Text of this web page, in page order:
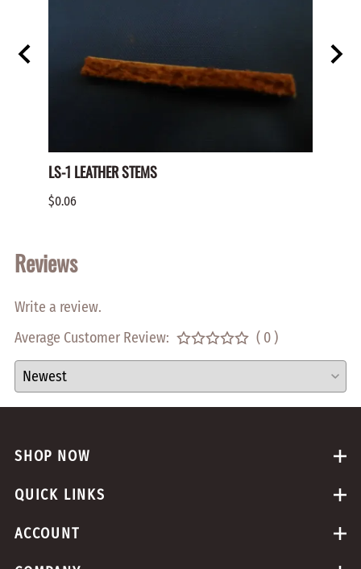
LS-1 LEATHER STEMS
$0.06
Reviews
Write a review.
Average Customer Review:
( 0 )
SHOP NOW
QUICK LINKS
ACCOUNT